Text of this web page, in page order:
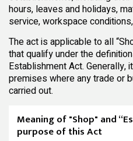
hours, leaves and holidays,
service, workspace
The act is applicable to all
that qualify under the
Establishment Act. Generally,
premises where any trade or
carried out.
Meaning of "Shop" and
purpose of this Act